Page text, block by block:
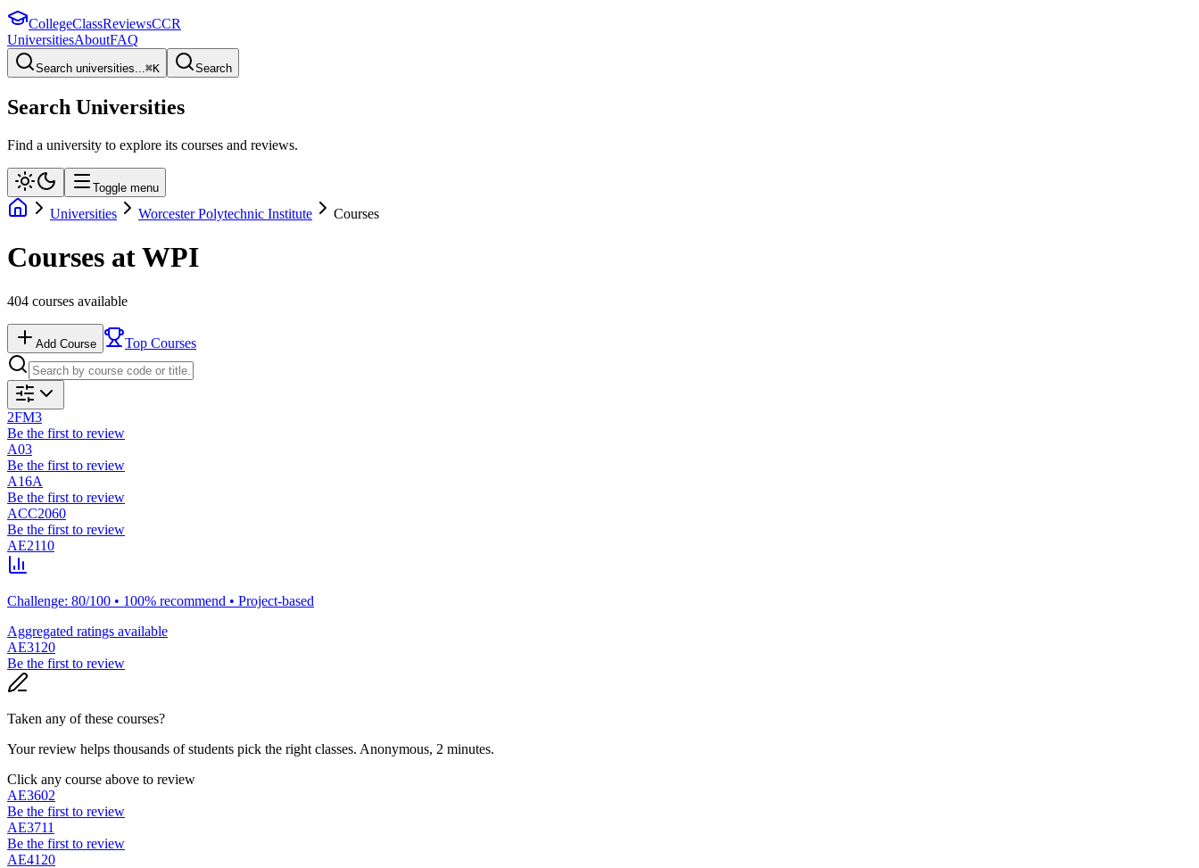
CollegeClassReviewsCCR
UniversitiesAboutFAQ
Search universities...⌘K Search
Search Universities
Find a university to explore its courses and reviews.
Toggle menu
Universities Worcester Polytechnic Institute Courses
Courses atWPI
404 courses available
Add Course Top Courses
2FM3
Be the first to review
A03
Be the first to review
A16A
Be the first to review
ACC2060
Be the first to review
AE2110
Challenge: 80/100 • 100% recommend • Project-based
Aggregated ratings available
AE3120
Be the first to review
Taken any of these courses?
Your review helps thousands of students pick the right classes. Anonymous, 2 minutes.
Click any course above to review
AE3602
Be the first to review
AE3711
Be the first to review
AE4120